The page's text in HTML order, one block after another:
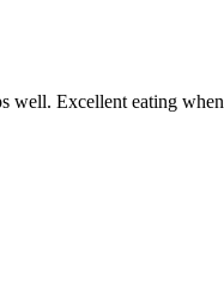
well. Excellent eating when